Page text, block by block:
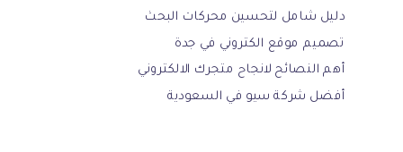
دليل شامل لتحسين محركات البحث
تصميم موقع الكتروني في جدة
أهم النصائح لانجاح متجرك الالكتروني
أفضل شركة سيو في السعودية